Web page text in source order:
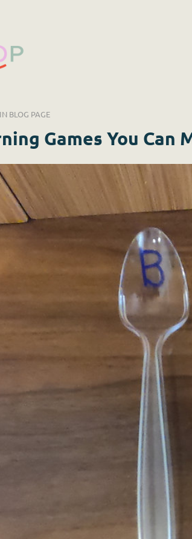
IN BLOG PAGE
Games You Can